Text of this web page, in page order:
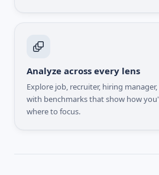
Analyze across every lens
Explore job, recruiter, hiring
with benchmarks that show how
where to focus.